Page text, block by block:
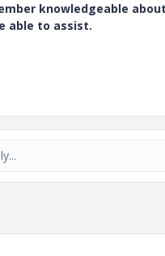
knowledgeable
able to assist.